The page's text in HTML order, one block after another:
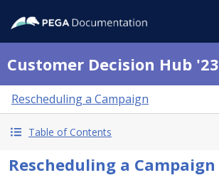
Customer Decision Hub '23
Rescheduling a Campaign
Table of Contents
Rescheduling a Campaign